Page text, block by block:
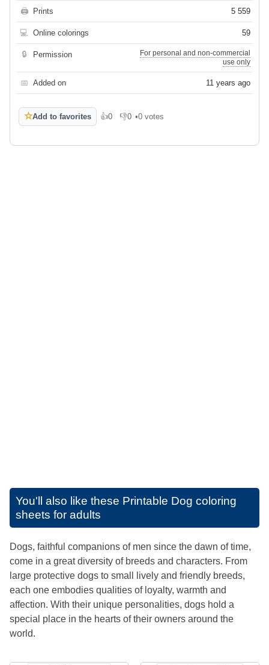
🖨 Prints 5 559
💻 Online colorings 59
🔒 Permission
For personal and non-commercial
use only
📅 Added on 11 years ago
☆Add to favorites 👍0
Like 👎0
Dislike
•0 votes
You'll also like these Printable Dog coloring
sheets for adults
Dogs, faithful companions of men since the dawn of time,
come in a great diversity of breeds and characters. From
large protective dogs to small lively and friendly breeds,
each one embodies qualities of loyalty, warmth and
affection. With their unique personalities, dogs hold a
special place in the hearts of their owners around the
world.